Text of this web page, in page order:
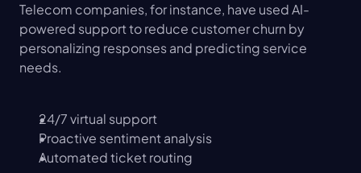
Telecom companies, for instance, have used AI-
powered support to reduce customer churn by
personalizing responses and predicting service
needs.
24/7 virtual support
Proactive sentiment analysis
Automated ticket routing